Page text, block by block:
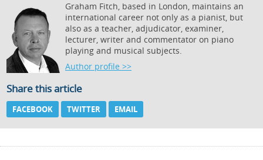
Graham Fitch, based in London, maintains an
international career not only as a pianist, but
also as a teacher, adjudicator, examiner,
lecturer, writer and commentator on piano
playing and musical subjects.
Author profile >>
Share this article
FACEBOOK TWITTER EMAIL